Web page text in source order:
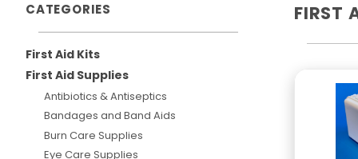
FIRST
CATEGORIES
First Aid Kits
First Aid Supplies
Antibiotics & Antiseptics
Bandages and Band Aids
Burn Care Supplies
Eye Care Supplies